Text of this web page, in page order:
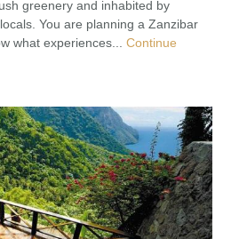
greenery and inhabited by
You are planning a Zanzibar
what experiences... Continue